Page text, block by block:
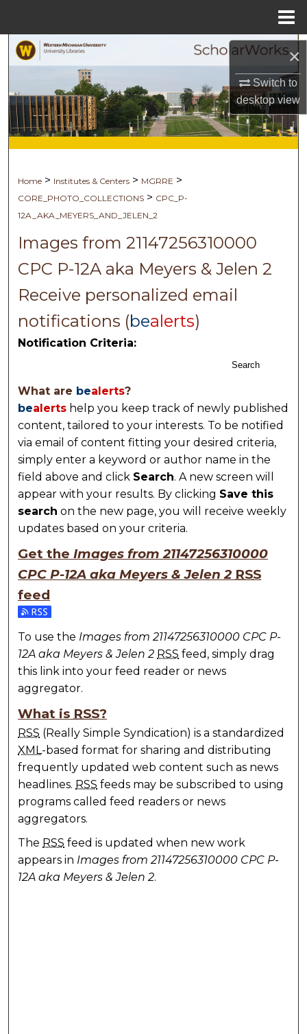
×
Switch to
desktopview
Browse Collections
My Account
About
Digital Commons Network™
Home > Institutes & Centers > MGRRE >
CORE_PHOTO_COLLECTIONS > CPC_P-
12A_AKA_MEYERS_AND_JELEN_2
Images from 21147256310000
CPC P-12A aka Meyers & Jelen 2
Receive personalized email
notifications (bealerts)
Notification Criteria:
Search
What are bealerts?
bealerts help you keep track of newly published
content, tailored to your interests. To be notified
via email of content fitting your desired criteria,
simply enter a keyword or author name in the
field above and click Search. A new screen will
appear with your results. By clicking Save this
search on the new page, you will receive weekly
updates based on your criteria.
Get theImages from 21147256310000
CPC P-12A aka Meyers & Jelen 2 RSS
feed
Subscribe to the Images from 21147256310000 CPC
To use the Images from 21147256310000 CPC P-
12A aka Meyers & Jelen 2 RSS feed, simply drag
this link into your feed reader or news
aggregator.
What is RSS?
RSS (Really Simple Syndication) is a standardized
XML-based format for sharing and distributing
frequently updated web content such as news
headlines. RSS feeds may be subscribed to using
programs called feed readers or news
aggregators.
The RSS feed is updated when new work
appears in Images from 21147256310000 CPC P-
12A aka Meyers & Jelen 2.